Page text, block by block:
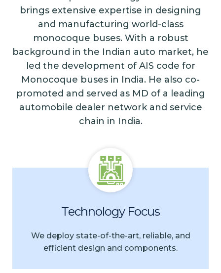
brings extensive expertise in designing
and manufacturing world-class
monocoque buses. With a robust
background in the Indian auto market, he
led the development of AIS code for
Monocoque buses in India. He also co-
promoted and served as MD of a leading
automobile dealer network and service
chain in India.
Technology Focus
We deploy state-of-the-art, reliable, and
efficient design and components.